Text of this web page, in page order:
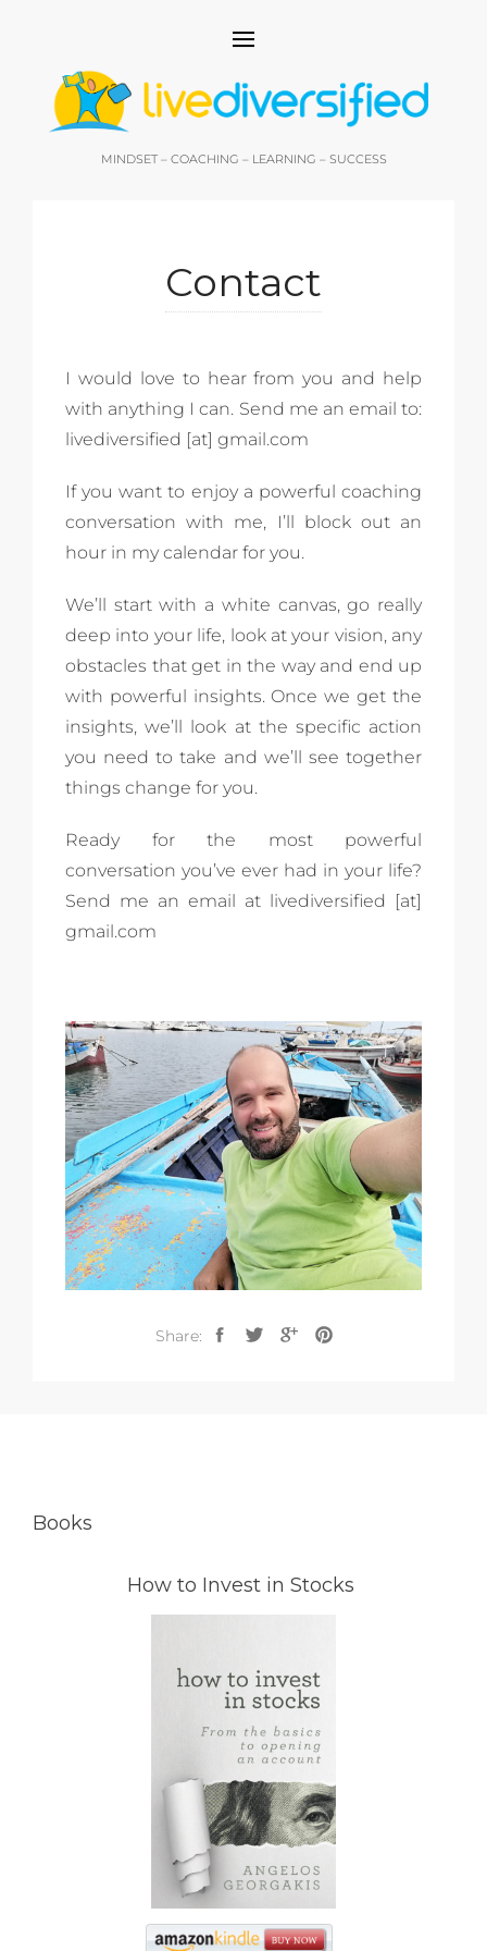
MINDSET – COACHING – LEARNING – SUCCESS
Contact
I would love to hear from you and help
with anything I can. Send me an email to:
livediversified [at] gmail.com
If you want to enjoy a powerful coaching
conversation with me, I’ll block out an
hour in my calendar for you.
We’ll start with a white canvas, go really
deep into your life, look at your vision, any
obstacles that get in the way and end up
with powerful insights. Once we get the
insights, we’ll look at the specific action
you need to take and we’ll see together
things change for you.
Ready for the most powerful
conversation you’ve ever had in your life?
Send me an email at livediversified [at]
gmail.com
Share:
Books
How to Invest in Stocks